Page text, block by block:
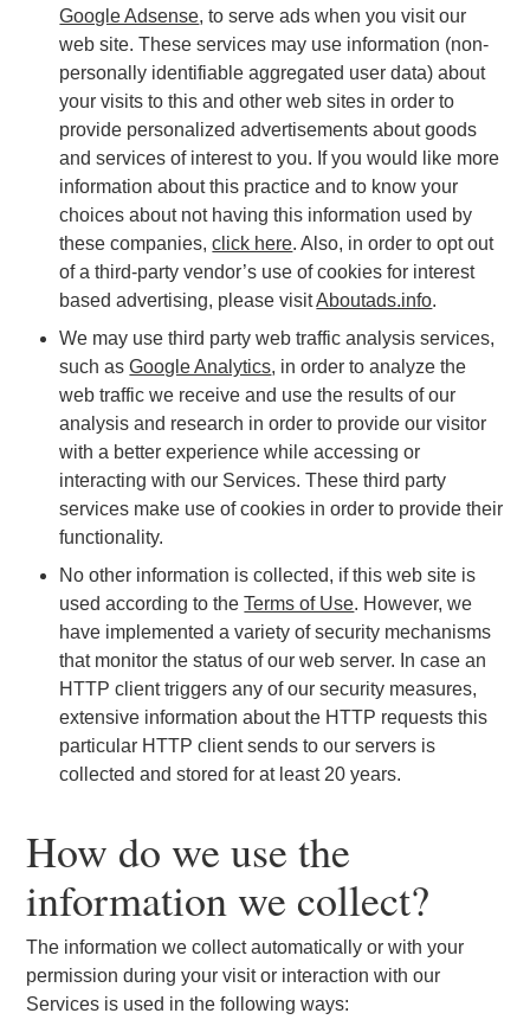
Google Adsense, to serve ads when you visit our
web site. These services may use information (non-
personally identifiable aggregated user data) about
your visits to this and other web sites in order to
provide personalized advertisements about goods
and services of interest to you. If you would like more
information about this practice and to know your
choices about not having this information used by
these companies,click here. Also, in order to opt out
of a third-party vendor’s use of cookies for interest
based advertising, please visitAboutads.info.
We may use third party web traffic analysis services,
such asGoogle Analytics, in order to analyze the
web traffic we receive and use the results of our
analysis and research in order to provide our visitor
with a better experience while accessing or
interacting with our Services. These third party
services make use of cookies in order to provide their
functionality.
No other information is collected, if this web site is
used according to theTerms of Use. However, we
have implemented a variety of security mechanisms
that monitor the status of our web server. In case an
HTTP client triggers any of our security measures,
extensive information about the HTTP requests this
particular HTTP client sends to our servers is
collected and stored for at least 20 years.
How do we use the
information we collect?
The information we collect automatically or with your
permission during your visit or interaction with our
Services is used in the following ways: